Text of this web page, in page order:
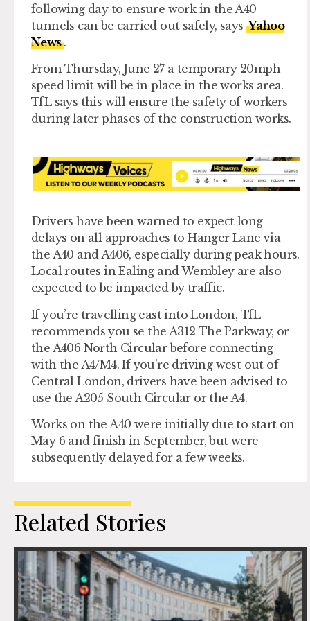
following day to ensure work in the A40
tunnels can be carried out safely, says Yahoo
News.
From Thursday, June 27 a temporary 20mph
speed limit will be in place in the works area.
TfL says this will ensure the safety of workers
during later phases of the construction works.
Drivers have been warned to expect long
delays on all approaches to Hanger Lane via
the A40 and A406, especially during peak hours.
Local routes in Ealing and Wembley are also
expected to be impacted by traffic.
If you’re travelling east into London, TfL
recommends you se the A312 The Parkway, or
the A406 North Circular before connecting
with the A4/M4. If you’re driving west out of
Central London, drivers have been advised to
use the A205 South Circular or the A4.
Works on the A40 were initially due to start on
May 6 and finish in September, but were
subsequently delayed for a few weeks.
Related Stories